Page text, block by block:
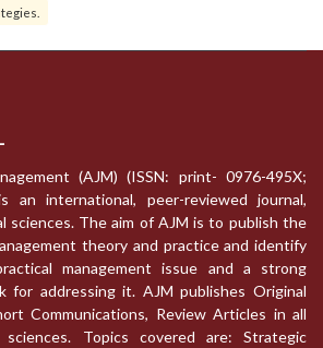
(AJM) (ISSN: print- 0976-495X;
an international, peer-reviewed journal,
sciences. The aim of AJM is to publish the
theory and practice and identify
management issue and a strong
for addressing it. AJM publishes Original
Communications, Review Articles in all
sciences. Topics covered are: Strategic